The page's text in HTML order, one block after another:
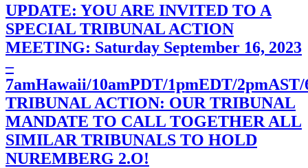
UPDATE: YOU ARE INVITED TO A
SPECIAL TRIBUNAL ACTION
MEETING: Saturday September 16, 2023
–
7amHawaii/10amPDT/1pmEDT/
TRIBUNAL ACTION: OUR TRIBUNAL
MANDATE TO CALL TOGETHER ALL
SIMILAR TRIBUNALS TO HOLD
NUREMBERG 2.O!